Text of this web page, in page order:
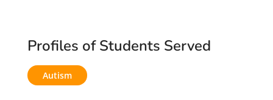
Profiles of Students Served
Autism